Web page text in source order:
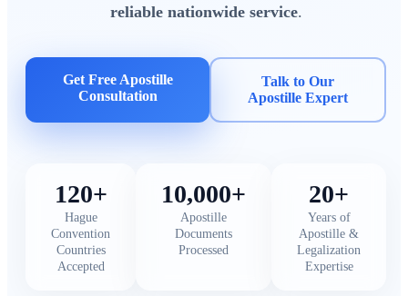
reliable nationwide service.
Get Free Apostille
Consultation
Talk to Our
Apostille Expert
120+
Hague
Convention
Countries
Accepted
10,000+
Apostille
Documents
Processed
20+
Years of
Apostille &
Legalization
Expertise